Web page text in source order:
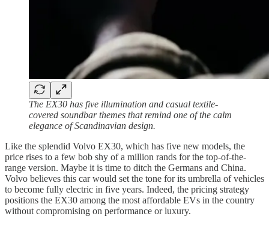
The EX30 has five illumination and casual textile-
covered soundbar themes that remind one of the calm
elegance of Scandinavian design.
Like the splendid Volvo EX30, which has five new models, the
price rises to a few bob shy of a million rands for the top-of-the-
range version. Maybe it is time to ditch the Germans and China.
Volvo believes this car would set the tone for its umbrella of vehicles
to become fully electric in five years. Indeed, the pricing strategy
positions the EX30 among the most affordable EVs in the country
without compromising on performance or luxury.